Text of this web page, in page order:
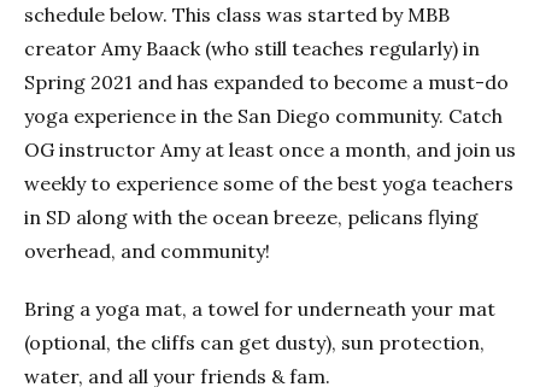
schedule below. This class was started by MBB
creator Amy Baack (who still teaches regularly) in
Spring 2021 and has expanded to become a must-do
yoga experience in the San Diego community. Catch
OG instructor Amy at least once a month, and join us
weekly to experience some of the best yoga teachers
in SD along with the ocean breeze, pelicans flying
overhead, and community!
Bring a yoga mat, a towel for underneath your mat
(optional, the cliffs can get dusty), sun protection,
water, and all your friends & fam.